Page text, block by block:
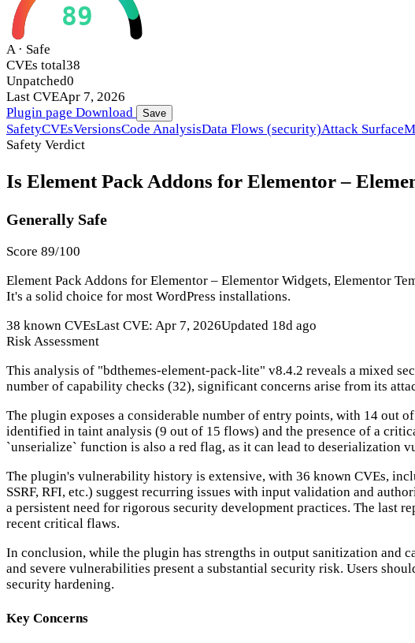
89
A · Safe
CVEs total38
Unpatched0
Last CVEApr 7, 2026
Plugin page Download Save
SafetyCVEsVersionsCode AnalysisData Flows (security)Attack Surface
Safety Verdict
Is Element Pack Addons for Elementor –
Generally Safe
Score 89/100
Element Pack Addons for Elementor – Elementor Widgets, Elementor
It's a solid choice for most WordPress installations.
38 known CVEsLast CVE: Apr 7, 2026Updated 18d ago
Risk Assessment
This analysis of "bdthemes-element-pack-lite" v8.4.2 reveals a mixed
number of capability checks (32), significant concerns arise from its
The plugin exposes a considerable number of entry points, with 14 out
identified in taint analysis (9 out of 15 flows) and the presence of a
`unserialize` function is also a red flag, as it can lead to deserialization
The plugin's vulnerability history is extensive, with 36 known CVEs,
SSRF, RFI, etc.) suggest recurring issues with input validation and
a persistent need for rigorous security development practices. The last
recent critical flaws.
In conclusion, while the plugin has strengths in output sanitization and
and severe vulnerabilities present a substantial security risk. Users
security hardening.
Key Concerns